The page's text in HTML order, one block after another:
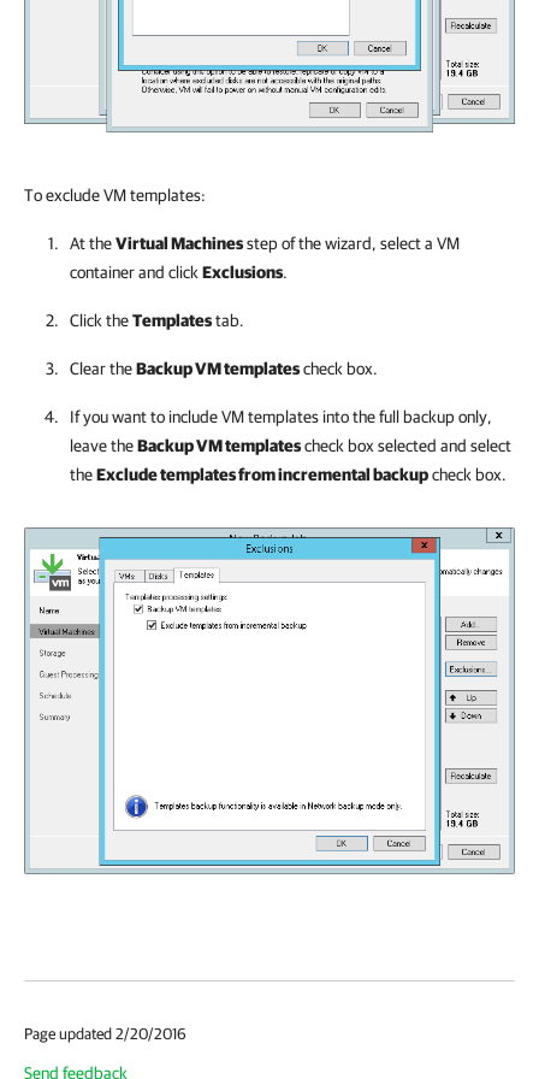
To exclude VM templates:
At theVirtual Machinesstep of the wizard, select a VM
container and clickExclusions.
Click theTemplatestab.
Clear theBackup VM templatescheck box.
If you want to include VM templates into the full backup only,
leave theBackup VM templatescheck box selected and select
theExclude templates from incremental backupcheck box.
Page updated 2/20/2016
Send feedback